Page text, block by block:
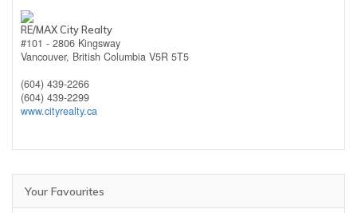
RE/MAX City Realty
#101 - 2806 Kingsway
Vancouver, British Columbia V5R 5T5
(604) 439-2266
(604) 439-2299
www.cityrealty.ca
Your Favourites